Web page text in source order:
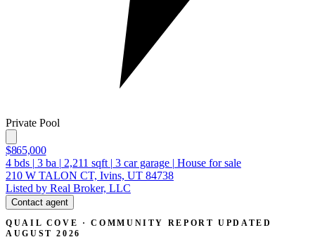
Private Pool
$865,000
4 bds | 3 ba | 2,211 sqft | 3 car garage | House for sale
210 W TALON CT, Ivins, UT 84738
Listed by Real Broker, LLC
Contact agent
QUAIL COVE · COMMUNITY REPORTUPDATED
AUGUST 2026